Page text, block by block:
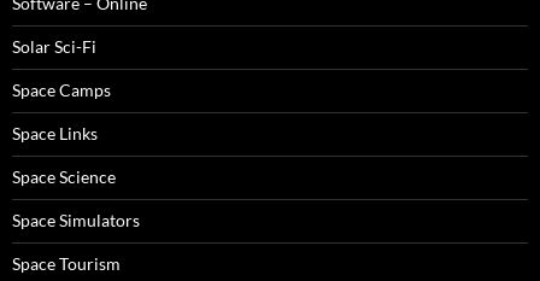
Solar Sci-Fi
Space Camps
Space Links
Space Science
Space Simulators
Space Tourism